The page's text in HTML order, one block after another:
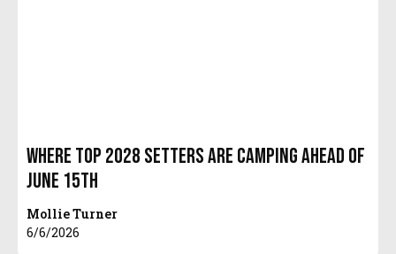
Where Top 2028 Setters are Camping Ahead of
June 15th
Mollie Turner
6/6/2026